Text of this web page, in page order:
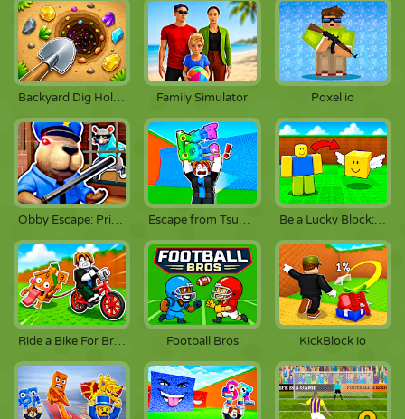
Backyard Dig Hole 3D Family Simulator Poxel io
Obby Escape: Prison Rat Dance Escape from Tsunami Brainrot Be a Lucky Block: Boss Fight
Ride a Bike For Brainrots Football Bros KickBlock io